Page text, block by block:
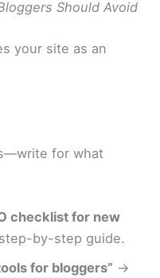
Should Avoid
your site as an
for what
checklist for new
by-step guide.
for bloggers” →